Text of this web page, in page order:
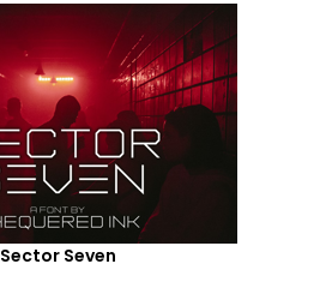
Sector Seven